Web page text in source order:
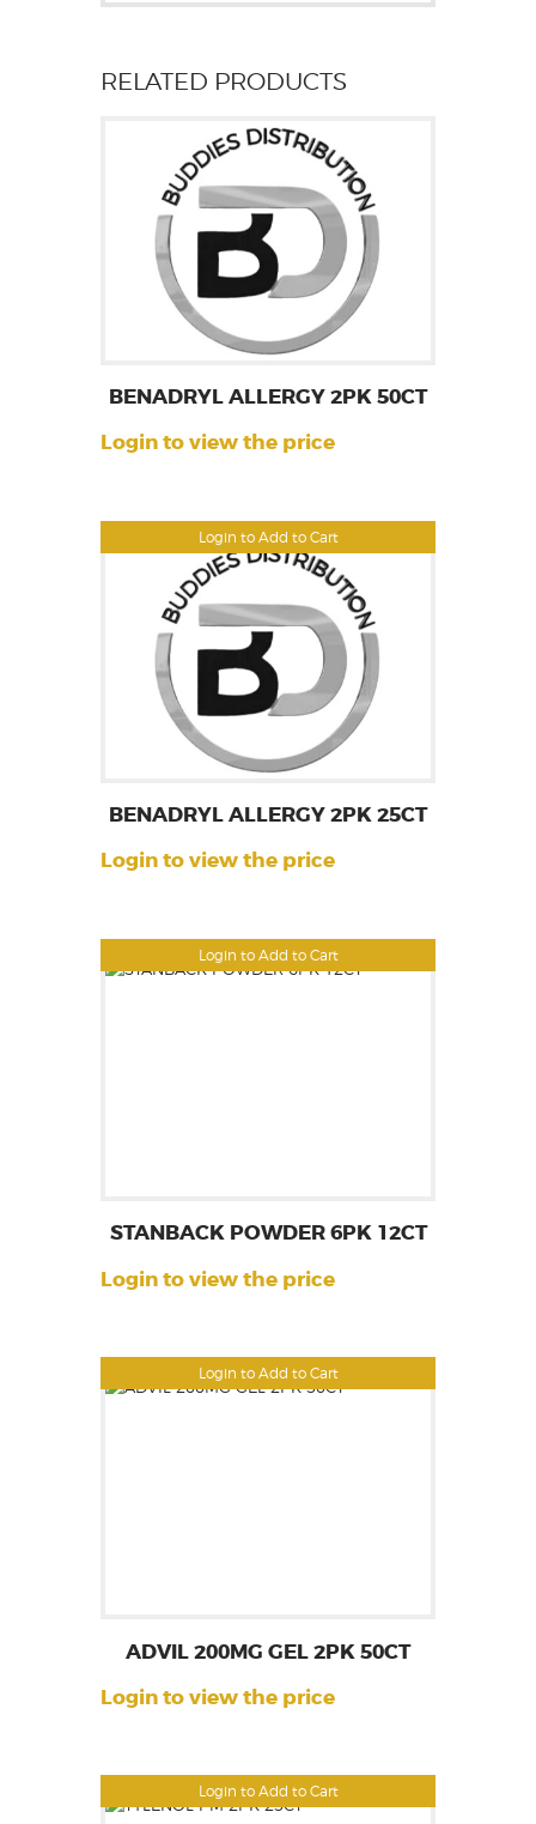
RELATED PRODUCTS
Login to Add to Cart
BENADRYL ALLERGY 2PK 50CT
Login to view the price
Login to Add to Cart
BENADRYL ALLERGY 2PK 25CT
Login to view the price
Login to Add to Cart
STANBACK POWDER 6PK 12CT
Login to view the price
Login to Add to Cart
ADVIL 200MG GEL 2PK 50CT
Login to view the price